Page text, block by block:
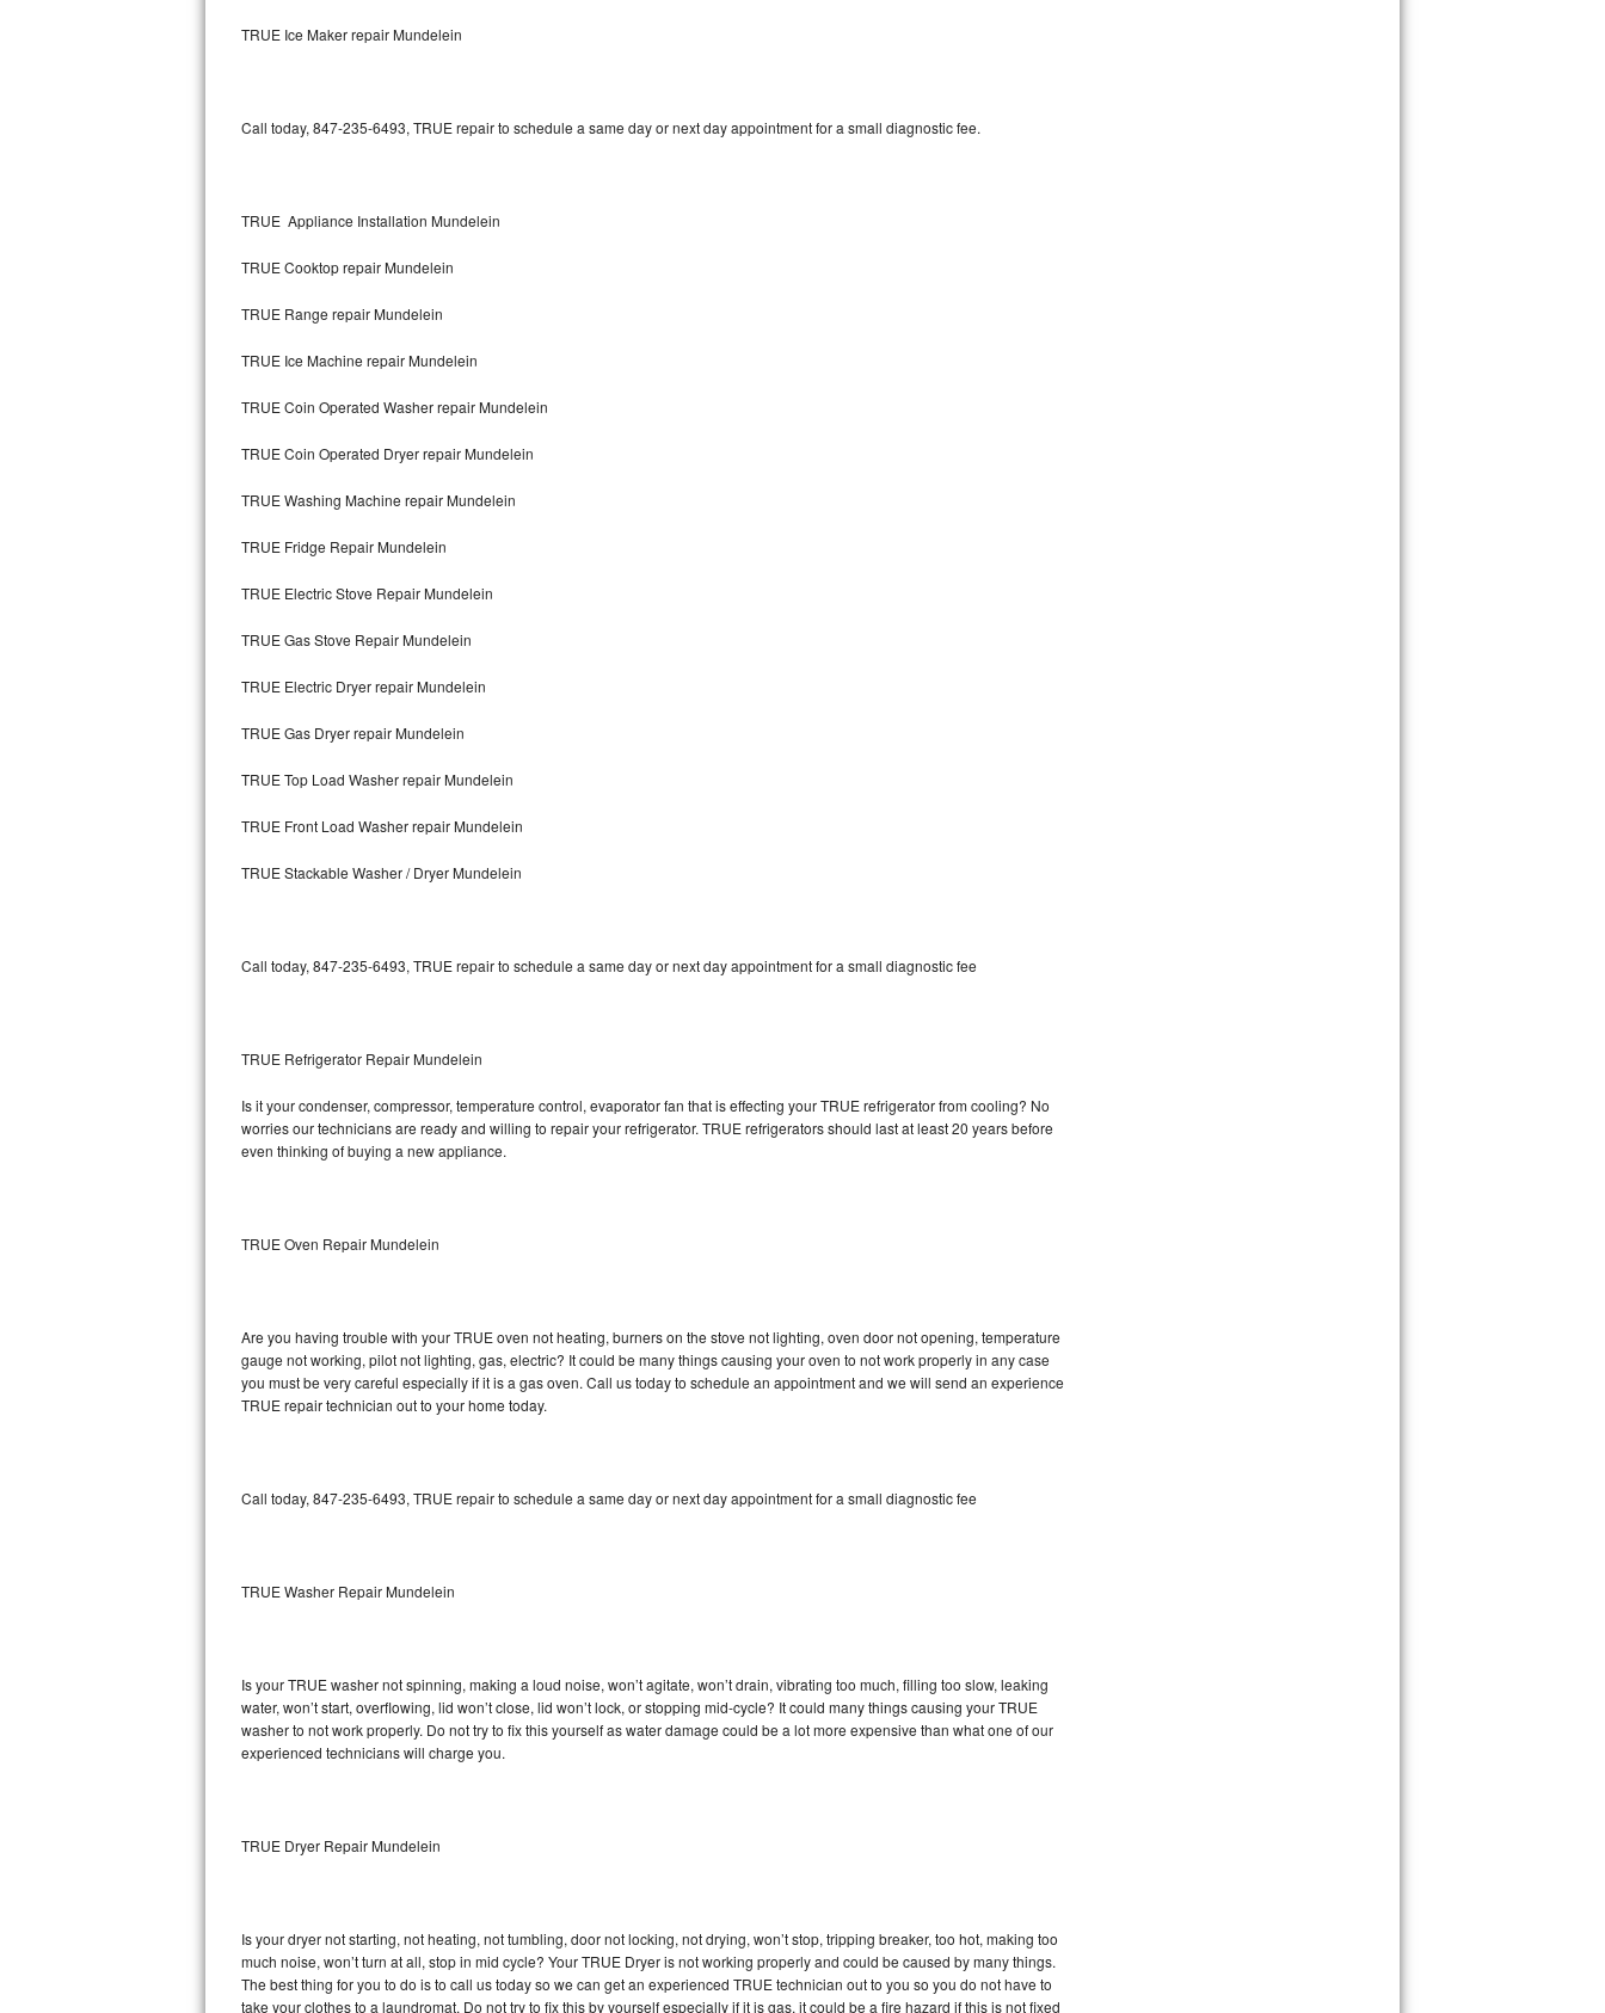
Whirlpool Gold Repair
Kenmore Elite Repair
Kitchenaid Architect Repair
Kitchenaid Superba Repair
GE Artistry Repair
Whirlpool Duet Repair
Whirlpool Smart Repair
Whirlpool Sidekicks Repair
Maytag Maxima Repair
Kitchenaid Pro Line Repair
Bosch Axxis Repair
Samsung Aquajet Repair
LG Studio Repair
LG Stackable Repair
LG Steam Repair
GE Triton Repair
Bosch Nexxt Repair
GE Profile Advantium Repair
Maytag Atlantis Repair
Sub-Zero BI-30U Repair
Sub-Zero BI-36F Repair
Sub-Zero BI-36R Repair
TRUE Ice Maker repair Mundelein
Call today, 847-235-6493, TRUE repair to schedule a same day or next day appointment for a small diagnostic fee.
TRUE Appliance Installation Mundelein
TRUE Cooktop repair Mundelein
TRUE Range repair Mundelein
TRUE Ice Machine repair Mundelein
TRUE Coin Operated Washer repair Mundelein
TRUE Coin Operated Dryer repair Mundelein
TRUE Washing Machine repair Mundelein
TRUE Fridge Repair Mundelein
TRUE Electric Stove Repair Mundelein
TRUE Gas Stove Repair Mundelein
TRUE Electric Dryer repair Mundelein
TRUE Gas Dryer repair Mundelein
TRUE Top Load Washer repair Mundelein
TRUE Front Load Washer repair Mundelein
TRUE Stackable Washer / Dryer Mundelein
Call today, 847-235-6493, TRUE repair to schedule a same day or next day appointment for a small diagnostic fee
TRUE Refrigerator Repair Mundelein
Is it your condenser, compressor, temperature control, evaporator fan that is effecting your TRUE refrigerator from cooling? No
worries our technicians are ready and willing to repair your refrigerator. TRUE refrigerators should last at least 20 years before
even thinking of buying a new appliance.
TRUE Oven Repair Mundelein
Are you having trouble with your TRUE oven not heating, burners on the stove not lighting, oven door not opening, temperature
gauge not working, pilot not lighting, gas, electric? It could be many things causing your oven to not work properly in any case
you must be very careful especially if it is a gas oven. Call us today to schedule an appointment and we will send an experience
TRUE repair technician out to your home today.
Call today, 847-235-6493, TRUE repair to schedule a same day or next day appointment for a small diagnostic fee
TRUE Washer Repair Mundelein
Is your TRUE washer not spinning, making a loud noise, won’t agitate, won’t drain, vibrating too much, filling too slow, leaking
water, won’t start, overflowing, lid won’t close, lid won’t lock, or stopping mid-cycle? It could many things causing your TRUE
washer to not work properly. Do not try to fix this yourself as water damage could be a lot more expensive than what one of our
experienced technicians will charge you.
TRUE Dryer Repair Mundelein
Is your dryer not starting, not heating, not tumbling, door not locking, not drying, won’t stop, tripping breaker, too hot, making too
much noise, won’t turn at all, stop in mid cycle? Your TRUE Dryer is not working properly and could be caused by many things.
The best thing for you to do is to call us today so we can get an experienced TRUE technician out to you so you do not have to
take your clothes to a laundromat. Do not try to fix this by yourself especially if it is gas, it could be a fire hazard if this is not fixed